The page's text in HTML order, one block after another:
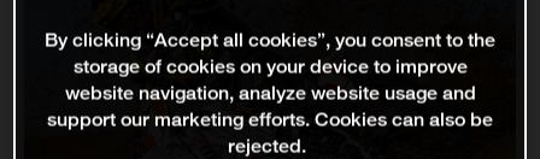
By clicking “Accept all cookies”, you consent to the
storage of cookies on your device to improve
website navigation, analyze website usage and
support our marketing efforts. Cookies can also be
rejected.